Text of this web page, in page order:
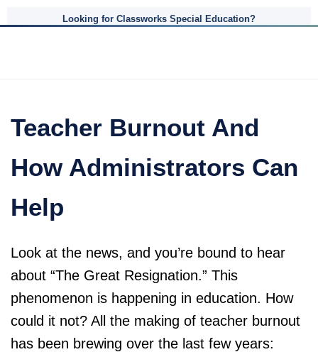
Looking for Classworks Special Education?
Teacher Burnout And
How Administrators Can
Help
Look at the news, and you’re bound to hear
about “The Great Resignation.” This
phenomenon is happening in education. How
could it not? All the making of teacher burnout
has been brewing over the last few years: